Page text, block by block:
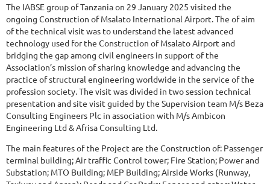
The IABSE group of Tanzania on 29 January 2025 visited the
ongoing Construction of Msalato International Airport. The of aim
of the technical visit was to understand the latest advanced
technology used for the Construction of Msalato Airport and
bridging the gap among civil engineers in support of the
Association’s mission of sharing knowledge and advancing the
practice of structural engineering worldwide in the service of the
profession society. The visit was divided in two session technical
presentation and site visit guided by the Supervision team M/s Beza
Consulting Engineers Plc in association with M/s Ambicon
Engineering Ltd & Afrisa Consulting Ltd.
The main features of the Project are the Construction of: Passenger
terminal building; Air traffic Control tower; Fire Station; Power and
Substation; MTO Building; MEP Building; Airside Works (Runway,